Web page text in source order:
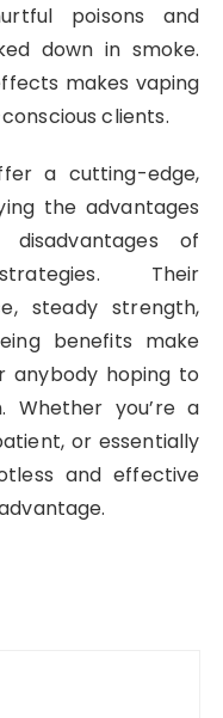
poisons and
down in smoke.
makes vaping
clients.
a cutting-edge,
the advantages
of
Their
steady strength,
benefits make
anybody hoping to
you’re a
or essentially
and effective